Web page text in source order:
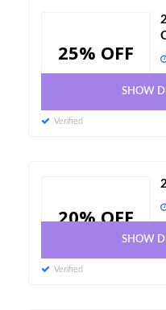
25% OFF
SHOW
Verified
20% OFF
SHOW
Verified